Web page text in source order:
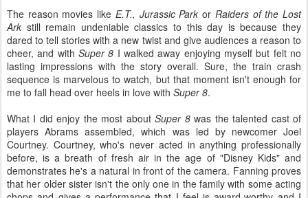
The reason movies like E.T., Jurassic Park or Raiders of the Lost
Ark still remain undeniable classics to this day is because they
dared to tell stories with a new twist and give audiences a reason to
cheer, and with Super 8 I walked away enjoying myself but felt no
lasting impressions with the story overall. Sure, the train crash
sequence is marvelous to watch, but that moment isn't enough for
me to fall head over heels in love with Super 8.
What I did enjoy the most aboutSuper 8was the talented cast of
players Abrams assembled, which was led by newcomer Joel
Courtney. Courtney, who's never acted in anything professionally
before, is a breath of fresh air in the age of "Disney Kids" and
demonstrates he's a natural in front of the camera. Fanning proves
that her older sister isn't the only one in the family with some acting